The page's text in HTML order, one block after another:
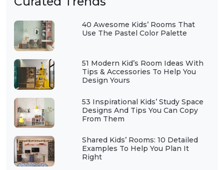
40 Awesome Kids’ Rooms That
Use The Pastel Color Palette
51 Modern Kid’s Room Ideas With
Tips & Accessories To Help You
Design Yours
53 Inspirational Kids’ Study Space
Designs And Tips You Can Copy
From Them
Shared Kids’ Rooms: 10 Detailed
Examples To Help You Plan It
Right